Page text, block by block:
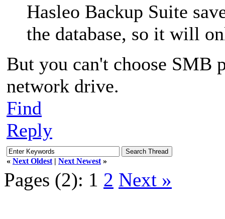
Hasleo Backup Suite
the database, so it will
But you can't choose SMB
network drive.
Find
Reply
« Next Oldest | Next Newest »
Pages (2): 1 2 Next »